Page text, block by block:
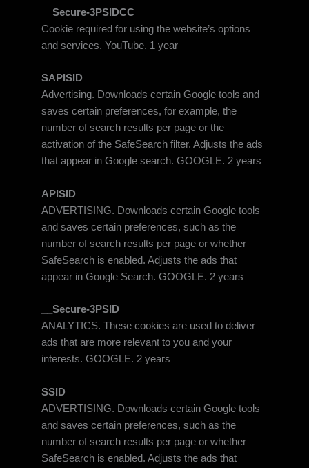
__Secure-3PSIDCC
Cookie required for using the website’s options
and services. YouTube. 1 year
SAPISID
Advertising. Downloads certain Google tools and
saves certain preferences, for example, the
number of search results per page or the
activation of the SafeSearch filter. Adjusts the ads
that appear in Google search. GOOGLE. 2 years
APISID
ADVERTISING. Downloads certain Google tools
and saves certain preferences, such as the
number of search results per page or whether
SafeSearch is enabled. Adjusts the ads that
appear in Google Search. GOOGLE. 2 years
__Secure-3PSID
ANALYTICS. These cookies are used to deliver
ads that are more relevant to you and your
interests. GOOGLE. 2 years
SSID
ADVERTISING. Downloads certain Google tools
and saves certain preferences, such as the
number of search results per page or whether
SafeSearch is enabled. Adjusts the ads that